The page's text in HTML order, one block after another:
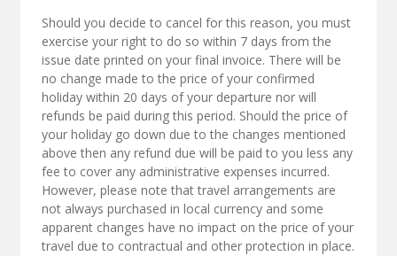
Should you decide to cancel for this reason, you must
exercise your right to do so within 7 days from the
issue date printed on your final invoice. There will be
no change made to the price of your confirmed
holiday within 20 days of your departure nor will
refunds be paid during this period. Should the price of
your holiday go down due to the changes mentioned
above then any refund due will be paid to you less any
fee to cover any administrative expenses incurred.
However, please note that travel arrangements are
not always purchased in local currency and some
apparent changes have no impact on the price of your
travel due to contractual and other protection in place.